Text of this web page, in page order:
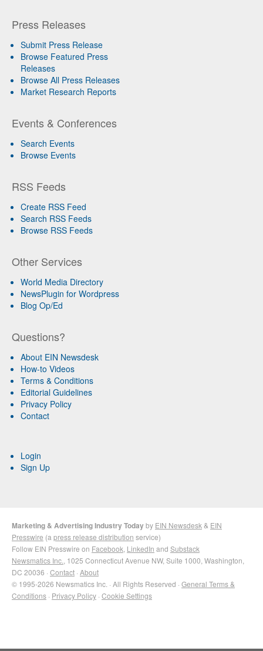
Press Releases
Submit Press Release
Browse Featured Press
Releases
Browse All Press Releases
Market Research Reports
Events & Conferences
Search Events
Browse Events
RSS Feeds
Create RSS Feed
Search RSS Feeds
Browse RSS Feeds
Other Services
World Media Directory
NewsPlugin for Wordpress
Blog Op/Ed
Questions?
About EIN Newsdesk
How-to Videos
Terms & Conditions
Editorial Guidelines
Privacy Policy
Contact
Login
Sign Up
Marketing & Advertising Industry Todayby EIN Newsdesk & EIN
Presswire (a press release distribution service)
Follow EIN Presswire on Facebook LinkedIn and Substack
Newsmatics Inc. , 1025 Connecticut Avenue NW, Suite 1000, Washington,
DC 20036 · Contact · About
© 1995-2026 Newsmatics Inc. · All Rights Reserved · General Terms &
Conditions · Privacy Policy · Cookie Settings